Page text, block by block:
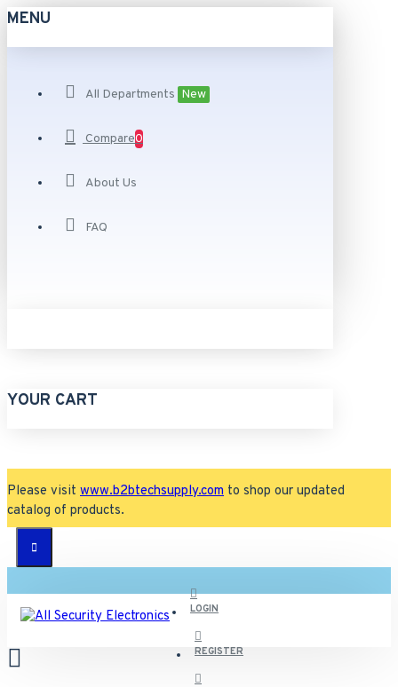
MENU
All Departments New
Compare0
About Us
FAQ
YOUR CART
Please visit www.b2btechsupply.com to shop our updated
catalog of products.
LOGIN
REGISTER